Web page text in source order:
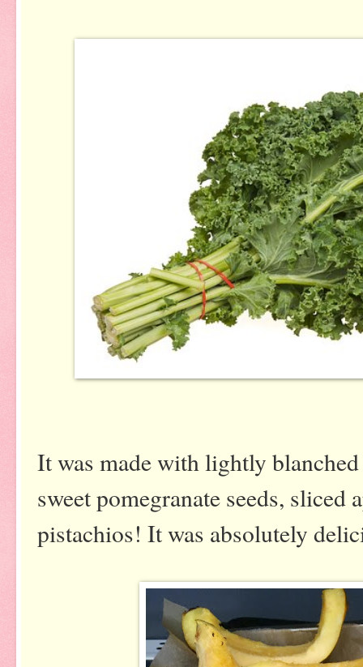
It was made with lightly
sweet pomegranate seeds, sliced
pistachios! It was absolutely